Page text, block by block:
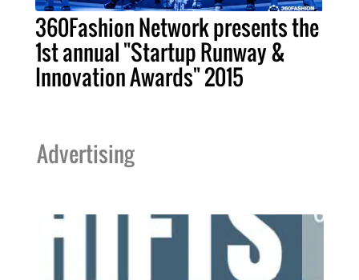
360Fashion Network presents the
1st annual "Startup Runway &
Innovation Awards" 2015
Advertising